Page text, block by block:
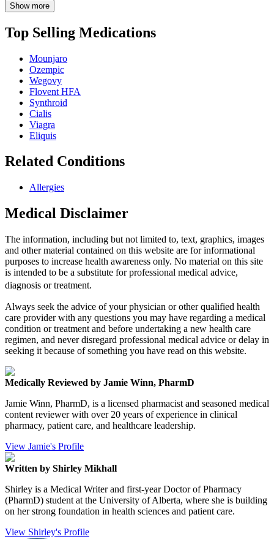
Show more
Top Selling Medications
Mounjaro
Ozempic
Wegovy
Flovent HFA
Synthroid
Cialis
Viagra
Eliquis
Related Conditions
Allergies
Medical Disclaimer
The information, including but not limited to, text, graphics, images
and other material contained on this website are for informational
purposes to increase health awareness only. No material on this site
is intended to be a substitute for professional medical advice,
diagnosis or treatment.
Always seek the advice of your physician or other qualified health
care provider with any questions you may have regarding a medical
condition or treatment and before undertaking a new health care
regimen, and never disregard professional medical advice or delay in
seeking it because of something you have read on this website.
Medically Reviewed by Jamie Winn, PharmD
Jamie Winn, PharmD, is a licensed pharmacist and seasoned medical
content reviewer with over 20 years of experience in clinical
pharmacy, patient care, and healthcare leadership.
View Jamie's Profile
Written by Shirley Mikhall
Shirley is a Medical Writer and first-year Doctor of Pharmacy
(PharmD) student at the University of Alberta, where she is building
on her strong foundation in health sciences and patient care.
View Shirley's Profile